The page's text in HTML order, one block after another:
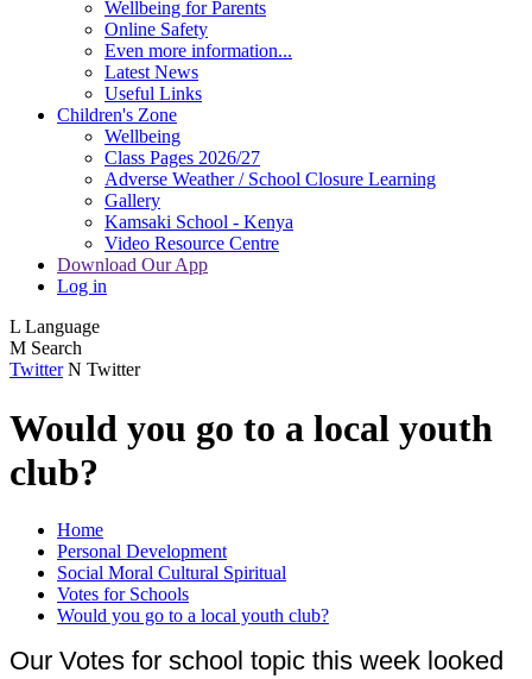
Wellbeing for Parents
Online Safety
Even more information...
Latest News
Useful Links
Children's Zone
Wellbeing
Class Pages 2026/27
Adverse Weather / School Closure Learning
Gallery
Kamsaki School - Kenya
Video Resource Centre
Download Our App
Log in
L Language
M Search
Twitter N Twitter
Would you go to a local youth
club?
Home
Personal Development
Social Moral Cultural Spiritual
Votes for Schools
Would you go to a local youth club?
Our Votes for school topic this week looked